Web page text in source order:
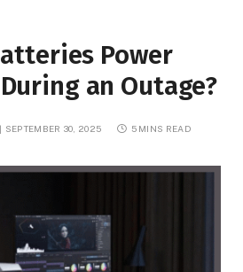
Power
an Outage?
SEPTEMBER 30, 2025 5 MINS READ